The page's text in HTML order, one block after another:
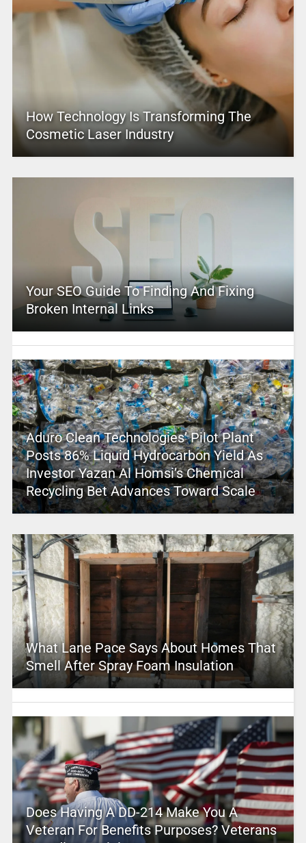
How Technology Is Transforming The
Cosmetic Laser Industry
Your SEO Guide To Finding And Fixing
Broken Internal Links
Aduro Clean Technologies’ Pilot Plant
Posts 86% Liquid Hydrocarbon Yield As
Investor Yazan Al Homsi’s Chemical
Recycling Bet Advances Toward Scale
What Lane Pace Says About Homes That
Smell After Spray Foam Insulation
Does Having A DD-214 Make You A
Veteran For Benefits Purposes? Veterans